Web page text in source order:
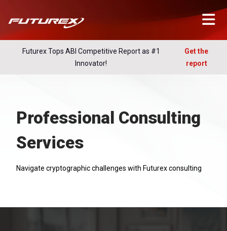
Futurex Tops ABI Competitive Report as #1
Innovator!
Get the
report
Professional Consulting
Services
Navigate cryptographic challenges with Futurex consulting